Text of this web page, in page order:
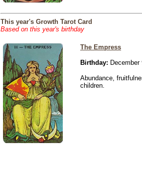
This year's Growth Tarot Card
Based on this year's birthday
The Empress
Birthday: December
Abundance,
children.